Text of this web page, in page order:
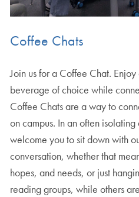
Coffee Chats
Join us for a Coffee Chat.
beverage of choice while
Coffee Chats are a way to
on campus. In an often
welcome you to sit down with
conversation, whether that
hopes, and needs, or just
reading groups, while others